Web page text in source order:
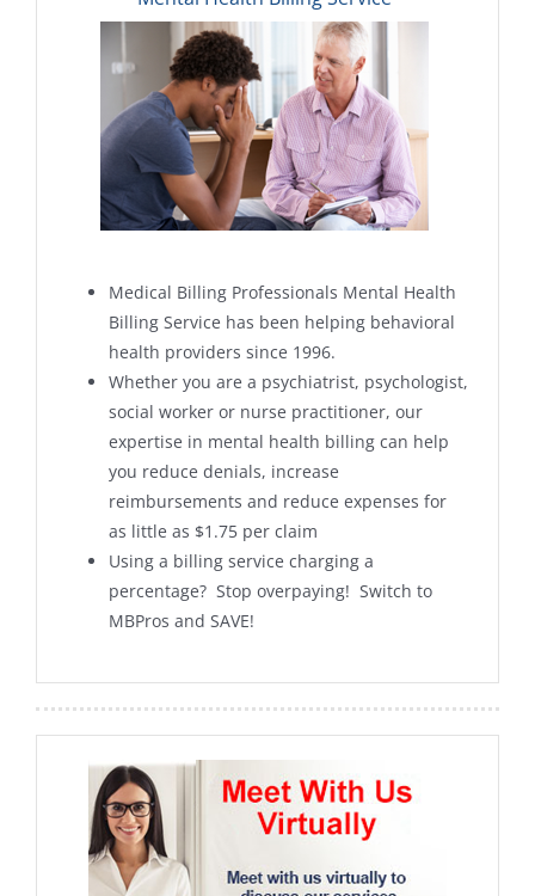
Medical Billing Professionals Mental Health
Billing Service has been helping behavioral
health providers since 1996.
Whether you are a psychiatrist, psychologist,
social worker or nurse practitioner, our
expertise in mental health billing can help
you reduce denials, increase
reimbursements and reduce expenses for
as little as $1.75 per claim
Using a billing service charging a
percentage? Stop overpaying! Switch to
MBPros and SAVE!